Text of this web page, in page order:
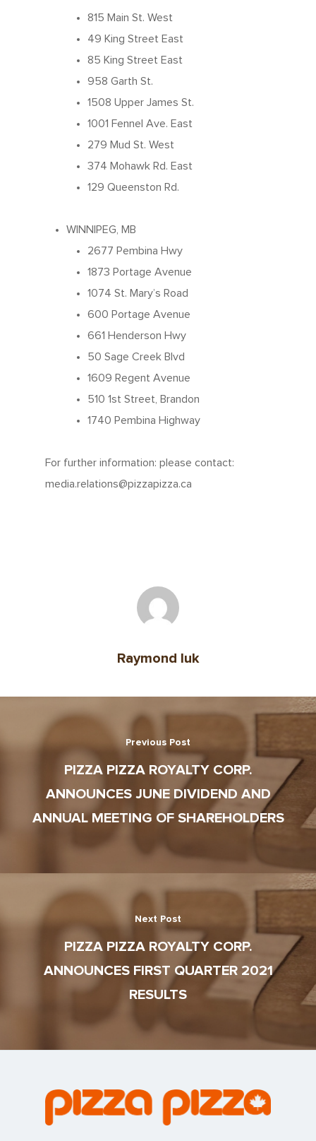
815 Main St. West
49 King Street East
85 King Street East
958 Garth St.
1508 Upper James St.
1001 Fennel Ave. East
279 Mud St. West
374 Mohawk Rd. East
129 Queenston Rd.
WINNIPEG, MB
2677 Pembina Hwy
1873 Portage Avenue
1074 St. Mary’s Road
600 Portage Avenue
661 Henderson Hwy
50 Sage Creek Blvd
1609 Regent Avenue
510 1st Street, Brandon
1740 Pembina Highway
For further information: please contact:
media.relations@pizzapizza.ca
Raymond luk
Previous Post
PIZZA PIZZA ROYALTY CORP.
ANNOUNCES JUNE DIVIDEND AND
ANNUAL MEETING OF SHAREHOLDERS
Next Post
PIZZA PIZZA ROYALTY CORP.
ANNOUNCES FIRST QUARTER 2021
RESULTS
Our Quality
Menu FAQ
Meet The Teams
Company
Our Company
Leadership Team
Come Work Here
Community
News
Info Centre
Investor News
For You
School Lunch
Contests